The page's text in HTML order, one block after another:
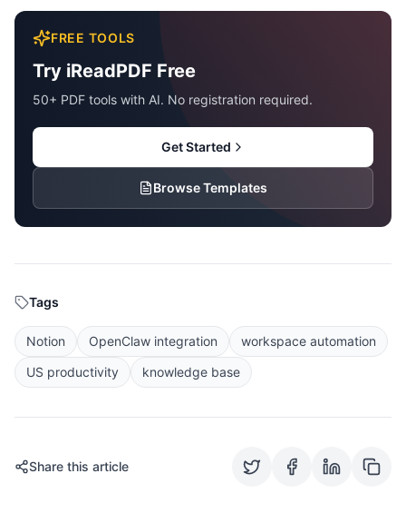
FREE TOOLS
Try iReadPDF Free
50+ PDF tools with AI. No registration required.
Get Started
Browse Templates
Tags
Notion OpenClaw integration
workspace automation
US productivity
knowledge base
Share this article